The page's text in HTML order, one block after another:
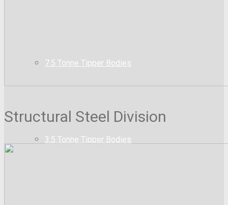
7.5 Tonne Tipper Bodies
3.5 Tonne Tipper Bodies
Structural Steel Division